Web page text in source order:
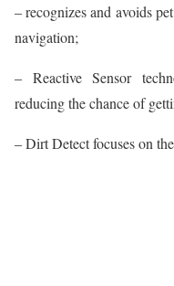
– recognizes and avoids
navigation;
– Reactive Sensor
reducing the chance of
– Dirt Detect focuses on